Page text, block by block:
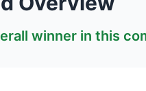
winner in this